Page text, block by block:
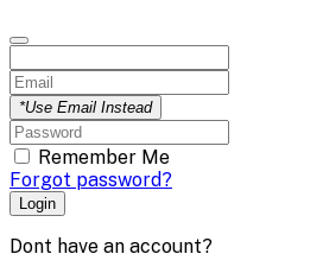
*Use Email Instead
Remember Me
Forgot password?
Login
Dont have an account?